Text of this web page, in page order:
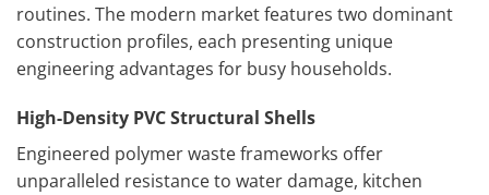
routines. The modern market features two dominant
construction profiles, each presenting unique
engineering advantages for busy households.
High-Density PVC Structural Shells
Engineered polymer waste frameworks offer
unparalleled resistance to water damage, kitchen